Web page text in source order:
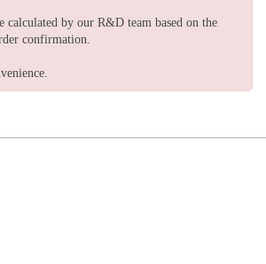
calculated by our R&D team based on the
confirmation.